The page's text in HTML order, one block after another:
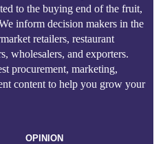
to the buying end of the fruit,
inform decision makers in the
retailers, restaurant
wholesalers, and exporters.
procurement, marketing,
content to help you grow your
OPINION